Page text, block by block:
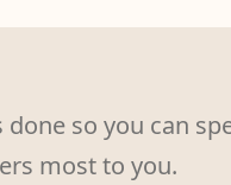
so you can
most to you.